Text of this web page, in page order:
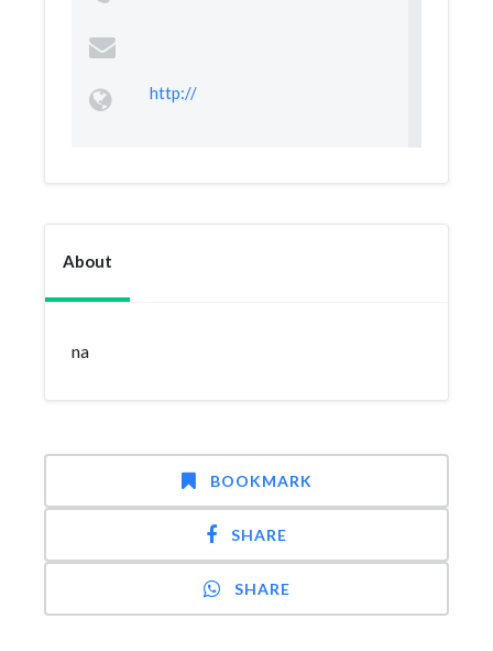
http://
About
na
BOOKMARK
SHARE
SHARE